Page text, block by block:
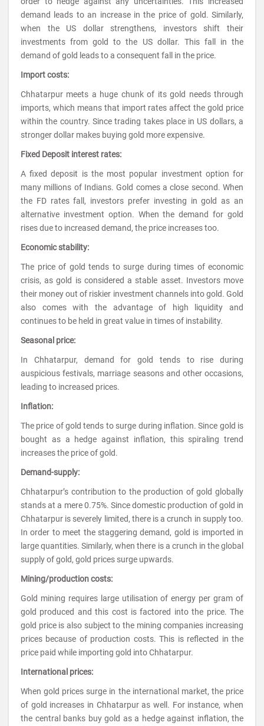
demand leads to an increase in the price of gold. Similarly,
when the US dollar strengthens, investors shift their
investments from gold to the US dollar. This fall in the
demand of gold leads to a consequent fall in the price.
Import costs:
Chhatarpur meets a huge chunk of its gold needs through
imports, which means that import rates affect the gold price
within the country. Since trading takes place in US dollars, a
stronger dollar makes buying gold more expensive.
Fixed Deposit interest rates:
A fixed deposit is the most popular investment option for
many millions of Indians. Gold comes a close second. When
the FD rates fall, investors prefer investing in gold as an
alternative investment option. When the demand for gold
rises due to increased demand, the price increases too.
Economic stability:
The price of gold tends to surge during times of economic
crisis, as gold is considered a stable asset. Investors move
their money out of riskier investment channels into gold. Gold
also comes with the advantage of high liquidity and
continues to be held in great value in times of instability.
Seasonal price:
In Chhatarpur, demand for gold tends to rise during
auspicious festivals, marriage seasons and other occasions,
leading to increased prices.
Inflation:
The price of gold tends to surge during inflation. Since gold is
bought as a hedge against inflation, this spiraling trend
increases the price of gold.
Demand-supply:
Chhatarpur’s contribution to the production of gold globally
stands at a mere 0.75%. Since domestic production of gold in
Chhatarpur is severely limited, there is a crunch in supply too.
In order to meet the staggering demand, gold is imported in
large quantities. Similarly, when there is a crunch in the global
supply of gold, gold prices surge upwards.
Mining/production costs:
Gold mining requires large utilisation of energy per gram of
gold produced and this cost is factored into the price. The
gold price is also subject to the mining companies increasing
prices because of production costs. This is reflected in the
price paid while importing gold into Chhatarpur.
International prices:
When gold prices surge in the international market, the price
of gold increases in Chhatarpur as well. For instance, when
the central banks buy gold as a hedge against inflation, the